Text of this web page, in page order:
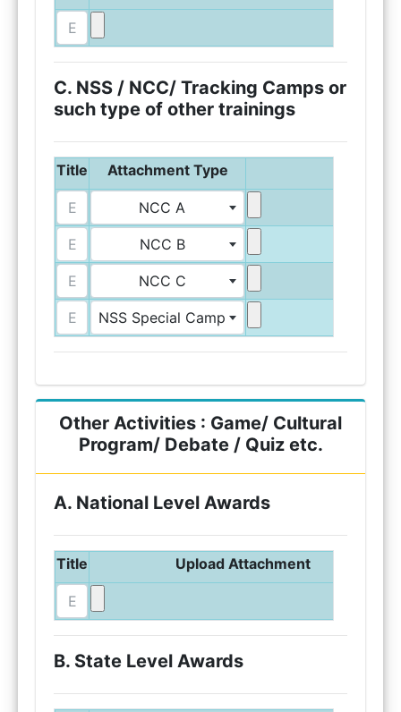
C. NSS / NCC/ Tracking Camps or
such type of other trainings
Title Attachment Type
NCC A
NCC B
NCC C
NSS Special Camp
Other Activities : Game/ Cultural
Program/ Debate / Quiz etc.
A. National Level Awards
Title Upload Attachment
B. State Level Awards